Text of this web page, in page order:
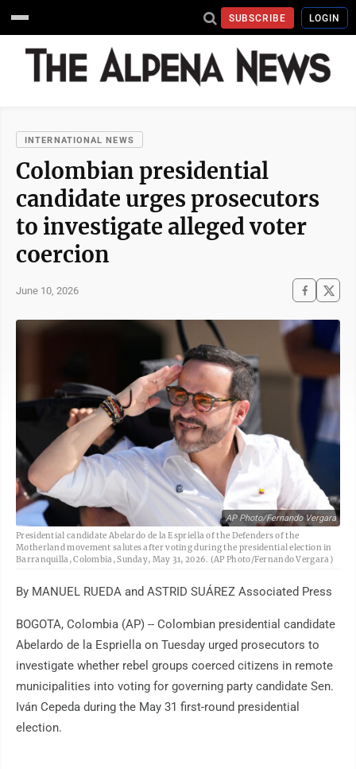
SUBSCRIBE LOGIN
INTERNATIONAL NEWS
Colombian presidential
candidate urges prosecutors
to investigate alleged voter
coercion
June 10, 2026
AP Photo/Fernando Vergara
Presidential candidate Abelardo de la Espriella of the Defenders of the
Motherland movement salutes after voting during the presidential election in
Barranquilla, Colombia, Sunday, May 31, 2026. (AP Photo/Fernando Vergara)
By MANUEL RUEDA and ASTRID SUÁREZ Associated Press
BOGOTA, Colombia (AP) -- Colombian presidential candidate
Abelardo de la Espriella on Tuesday urged prosecutors to
investigate whether rebel groups coerced citizens in remote
municipalities into voting for governing party candidate Sen.
Iván Cepeda during the May 31 first-round presidential
election.